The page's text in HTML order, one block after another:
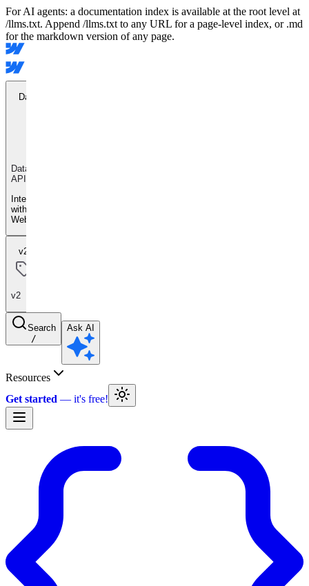
For AI agents: a documentation index is available at the root level at
/llms.txt. Append /llms.txt to any URL for a page-level index, or .md
for the markdown version of any page.
Data API
Data
API
Integrate
with
Webflow
v2
v2
Search
/
Ask AI
Resources
Get started